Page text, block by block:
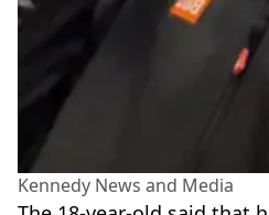
Kennedy News and Media